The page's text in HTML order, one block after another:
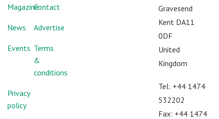
MagazineContact
News Advertise
Events Terms
&
conditions
Privacy
policy
Gravesend
Kent DA11
0DF
United
Kingdom
Tel: +44 1474
532202
Fax: +44 1474